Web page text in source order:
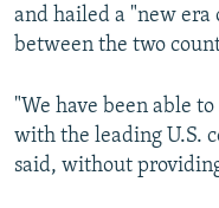
and hailed a "new
between the two
"We have been able
with the leading U.S.
said, without